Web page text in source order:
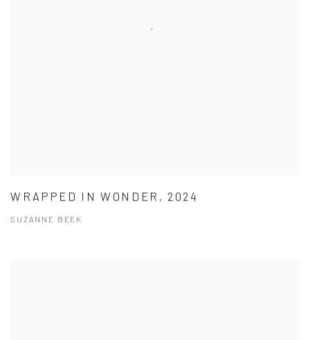
WRAPPED IN WONDER, 2024
SUZANNE BEEK